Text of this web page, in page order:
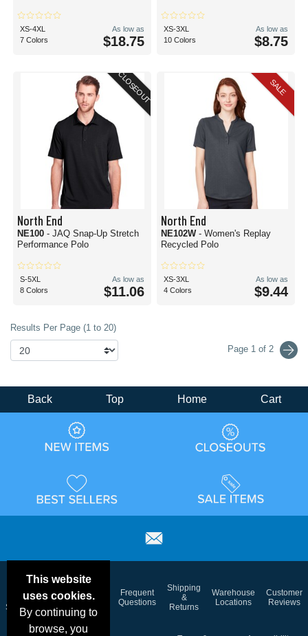
XS-4XL
7 Colors
As low as
$18.75
XS-3XL
10 Colors
As low as
$8.75
CLOSEOUT
North End
NE100 - JAQ Snap-Up Stretch
Performance Polo
S-5XL
8 Colors
As low as
$11.06
SALE
North End
NE102W - Women's Replay
Recycled Polo
XS-3XL
4 Colors
As low as
$9.44
Results Per Page (1 to 20)
Page 1 of 2
This website
uses cookies.
By continuing to
browse, you
Back Top Home Cart
Deals &
Specials
Color
Charts
Blog
Frequent
Questions
Shipping
&
Returns
Warehouse
Locations
Customer
Reviews